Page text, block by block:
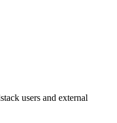
users and external